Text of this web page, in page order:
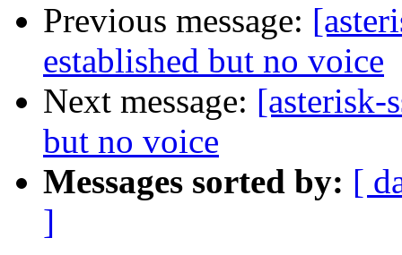
Previous message:
established but no voice
Next message: [asterisk-
but no voice
Messages sorted by: [
]